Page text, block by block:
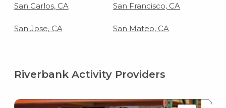
San Carlos, CA San Francisco, CA
San Jose, CA San Mateo, CA
Riverbank Activity Providers